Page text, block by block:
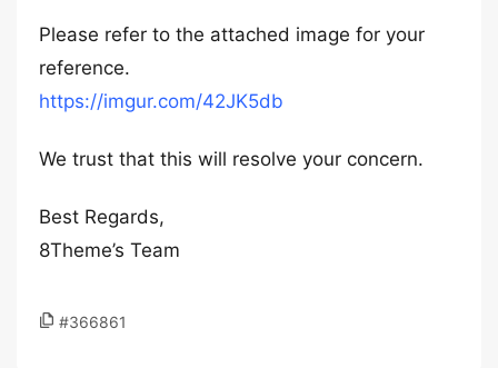
Please refer to the attached image for your
reference.
https://imgur.com/42JK5db
We trust that this will resolve your concern.
Best Regards,
8Theme’s Team
#366861